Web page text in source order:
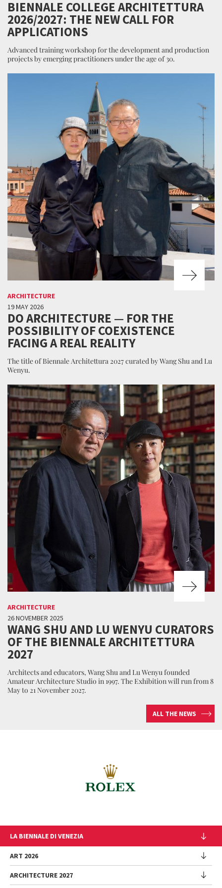
BIENNALE COLLEGE ARCHITETTURA
2026/2027: THE NEW CALL FOR
APPLICATIONS
Advanced training workshop for the development and production
projects by emerging practitioners under the age of 30.
ARCHITECTURE
19 MAY 2026
DO ARCHITECTURE — FOR THE
POSSIBILITY OF COEXISTENCE
FACING A REAL REALITY
The title of Biennale Architettura 2027 curated by Wang Shu and Lu
Wenyu.
ARCHITECTURE
26 NOVEMBER 2025
WANG SHU AND LU WENYU CURATORS
OF THE BIENNALE ARCHITETTURA
2027
Architects and educators, Wang Shu and Lu Wenyu founded
Amateur Architecture Studio in 1997. The Exhibition will run from 8
May to 21 November 2027.
ALL THE NEWS
LA BIENNALE DI VENEZIA
The Organization
Management
History
ART 2026
Exhibition
ARCHITECTURE 2027